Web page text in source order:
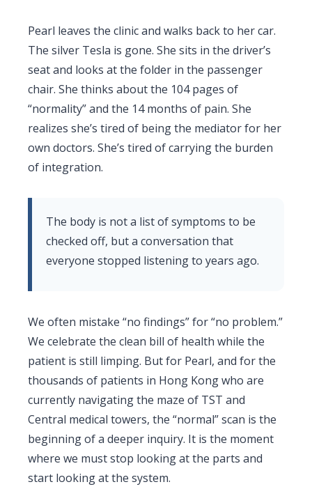
Pearl leaves the clinic and walks back to her car.
The silver Tesla is gone. She sits in the driver’s
seat and looks at the folder in the passenger
chair. She thinks about the 104 pages of
“normality” and the 14 months of pain. She
realizes she’s tired of being the mediator for her
own doctors. She’s tired of carrying the burden
of integration.
The body is not a list of symptoms to be
checked off, but a conversation that
everyone stopped listening to years ago.
We often mistake “no findings” for “no problem.”
We celebrate the clean bill of health while the
patient is still limping. But for Pearl, and for the
thousands of patients in Hong Kong who are
currently navigating the maze of TST and
Central medical towers, the “normal” scan is the
beginning of a deeper inquiry. It is the moment
where we must stop looking at the parts and
start looking at the system.